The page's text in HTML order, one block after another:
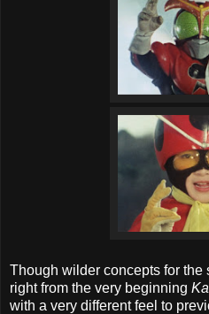
Though wilder concepts for the
right from the very beginning
with a very different feel to